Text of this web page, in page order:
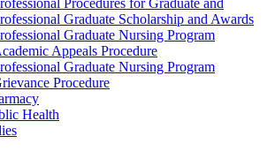
Graduate Scholarship and Awards
Graduate Nursing Program
Appeals Procedure
Graduate Nursing Program
Procedure
Health